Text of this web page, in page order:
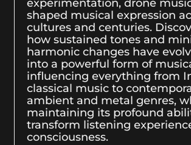
experimentation, drone
shaped musical expression
cultures and centuries.
how sustained tones and
harmonic changes have
into a powerful form of
influencing everything from
classical music to
ambient and metal genres,
maintaining its profound
transform listening
consciousness.